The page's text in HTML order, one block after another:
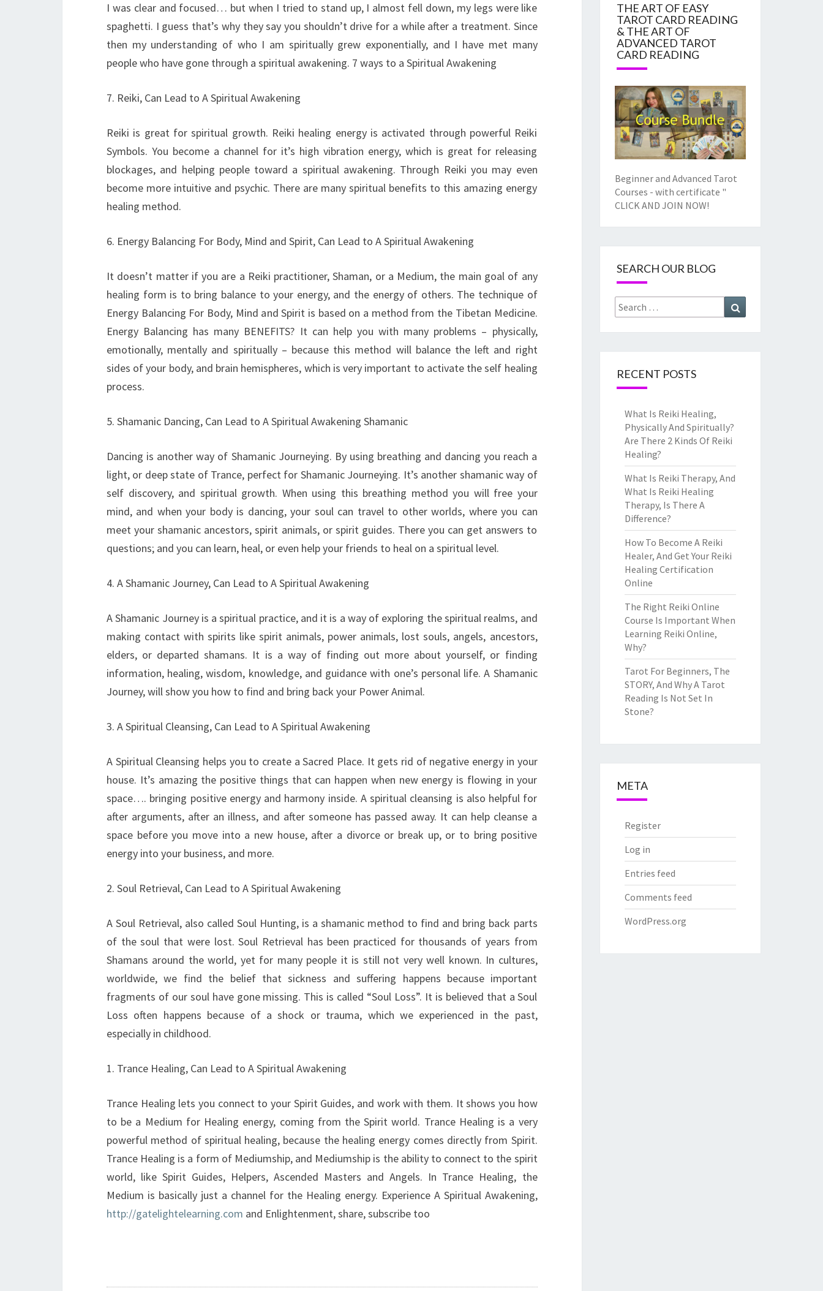
I was clear and focused… but when I tried to stand up, I almost fell down, my legs were like
spaghetti. I guess that’s why they say you shouldn’t drive for a while after a treatment. Since
then my understanding of who I am spiritually grew exponentially, and I have met many
people who have gone through a spiritual awakening. 7 ways to a Spiritual Awakening
7. Reiki, Can Lead to A Spiritual Awakening
Reiki is great for spiritual growth. Reiki healing energy is activated through powerful Reiki
Symbols. You become a channel for it’s high vibration energy, which is great for releasing
blockages, and helping people toward a spiritual awakening. Through Reiki you may even
become more intuitive and psychic. There are many spiritual benefits to this amazing energy
healing method.
6. Energy Balancing For Body, Mind and Spirit, Can Lead to A Spiritual Awakening
It doesn’t matter if you are a Reiki practitioner, Shaman, or a Medium, the main goal of any
healing form is to bring balance to your energy, and the energy of others. The technique of
Energy Balancing For Body, Mind and Spirit is based on a method from the Tibetan Medicine.
Energy Balancing has many BENEFITS? It can help you with many problems – physically,
emotionally, mentally and spiritually – because this method will balance the left and right
sides of your body, and brain hemispheres, which is very important to activate the self healing
process.
5. Shamanic Dancing, Can Lead to A Spiritual Awakening Shamanic
Dancing is another way of Shamanic Journeying. By using breathing and dancing you reach a
light, or deep state of Trance, perfect for Shamanic Journeying. It’s another shamanic way of
self discovery, and spiritual growth. When using this breathing method you will free your
mind, and when your body is dancing, your soul can travel to other worlds, where you can
meet your shamanic ancestors, spirit animals, or spirit guides. There you can get answers to
questions; and you can learn, heal, or even help your friends to heal on a spiritual level.
4. A Shamanic Journey, Can Lead to A Spiritual Awakening
A Shamanic Journey is a spiritual practice, and it is a way of exploring the spiritual realms, and
making contact with spirits like spirit animals, power animals, lost souls, angels, ancestors,
elders, or departed shamans. It is a way of finding out more about yourself, or finding
information, healing, wisdom, knowledge, and guidance with one’s personal life. A Shamanic
Journey, will show you how to find and bring back your Power Animal.
3. A Spiritual Cleansing, Can Lead to A Spiritual Awakening
A Spiritual Cleansing helps you to create a Sacred Place. It gets rid of negative energy in your
house. It’s amazing the positive things that can happen when new energy is flowing in your
space…. bringing positive energy and harmony inside. A spiritual cleansing is also helpful for
after arguments, after an illness, and after someone has passed away. It can help cleanse a
space before you move into a new house, after a divorce or break up, or to bring positive
energy into your business, and more.
2. Soul Retrieval, Can Lead to A Spiritual Awakening
A Soul Retrieval, also called Soul Hunting, is a shamanic method to find and bring back parts
of the soul that were lost. Soul Retrieval has been practiced for thousands of years from
Shamans around the world, yet for many people it is still not very well known. In cultures,
worldwide, we find the belief that sickness and suffering happens because important
fragments of our soul have gone missing. This is called “Soul Loss”. It is believed that a Soul
Loss often happens because of a shock or trauma, which we experienced in the past,
especially in childhood.
1. Trance Healing, Can Lead to A Spiritual Awakening
Trance Healing lets you connect to your Spirit Guides, and work with them. It shows you how
to be a Medium for Healing energy, coming from the Spirit world. Trance Healing is a very
powerful method of spiritual healing, because the healing energy comes directly from Spirit.
Trance Healing is a form of Mediumship, and Mediumship is the ability to connect to the spirit
world, like Spirit Guides, Helpers, Ascended Masters and Angels. In Trance Healing, the
Medium is basically just a channel for the Healing energy. Experience A Spiritual Awakening,
http://gatelightelearning.com and Enlightenment, share, subscribe too
THE ART OF EASY
TAROT CARD READING
& THE ART OF
ADVANCED TAROT
CARD READING
Beginner and Advanced Tarot
Courses - with certificate "
CLICK AND JOIN NOW!
SEARCH OUR BLOG
Search
for:
RECENT POSTS
What Is Reiki Healing,
Physically And Spiritually?
Are There 2 Kinds Of Reiki
Healing?
What Is Reiki Therapy, And
What Is Reiki Healing
Therapy, Is There A
Difference?
How To Become A Reiki
Healer, And Get Your Reiki
Healing Certification
Online
The Right Reiki Online
Course Is Important When
Learning Reiki Online,
Why?
Tarot For Beginners, The
STORY, And Why A Tarot
Reading Is Not Set In
Stone?
META
Register
Log in
Entries feed
Comments feed
WordPress.org